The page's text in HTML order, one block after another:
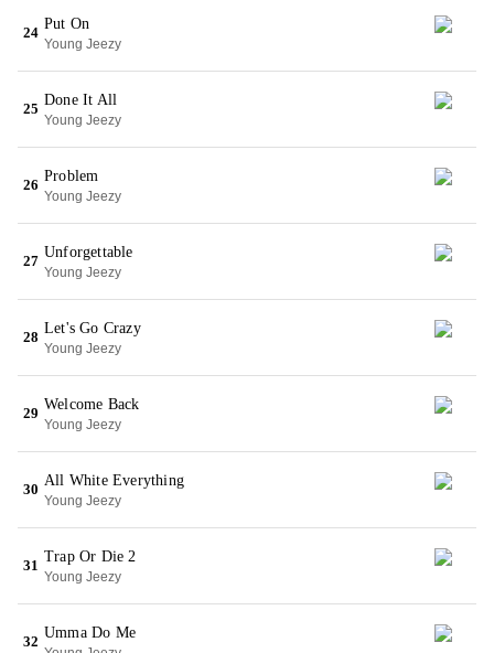
24
Put On
Young Jeezy
25
Done It All
Young Jeezy
26
Problem
Young Jeezy
27
Unforgettable
Young Jeezy
28
Let's Go Crazy
Young Jeezy
29
Welcome Back
Young Jeezy
30
All White Everything
Young Jeezy
31
Trap Or Die 2
Young Jeezy
32
Umma Do Me